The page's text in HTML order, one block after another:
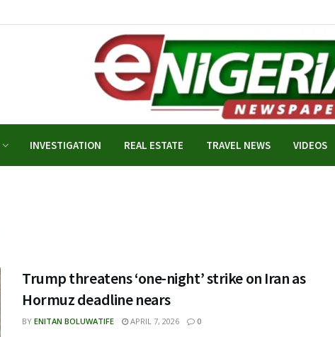
INVESTIGATION REAL ESTATE TRAVEL NEWS VIDEOS
Trump threatens ‘one-night’ strike on Iran as
Hormuz deadline nears
BY ENITAN BOLUWATIFE APRIL 7, 2026 0